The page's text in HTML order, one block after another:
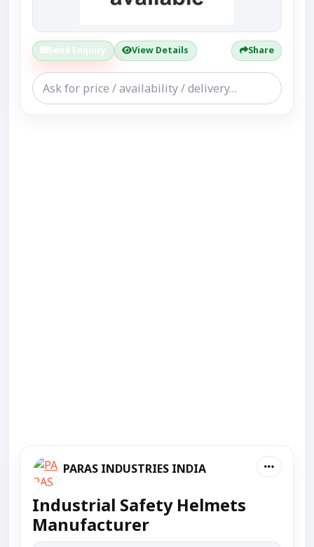
Send Enquiry View Details Share
PARAS INDUSTRIES INDIA
Industrial Safety Helmets
Manufacturer